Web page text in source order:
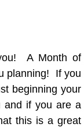
A Month of
planning! If you
beginning your
and if you are a
this is a great